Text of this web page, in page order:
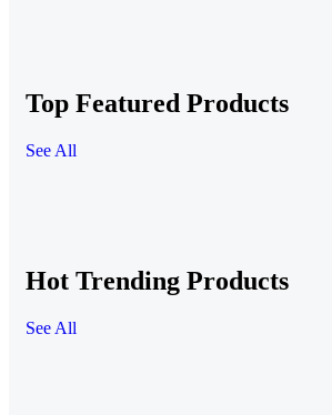
Top Featured Products
See All
Hot Trending Products
See All